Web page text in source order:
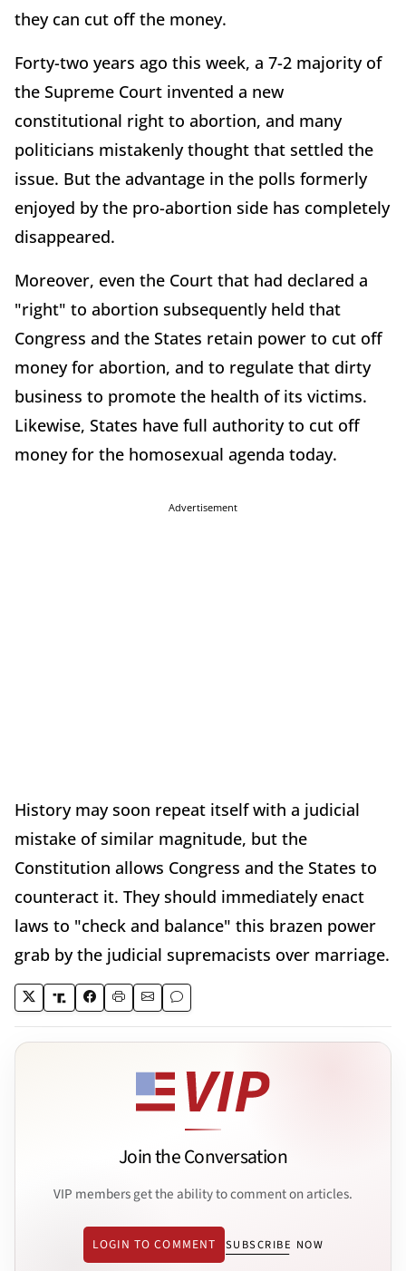
they can cut off the money.
Forty-two years ago this week, a 7-2 majority of
the Supreme Court invented a new
constitutional right to abortion, and many
politicians mistakenly thought that settled the
issue. But the advantage in the polls formerly
enjoyed by the pro-abortion side has completely
disappeared.
Moreover, even the Court that had declared a
"right" to abortion subsequently held that
Congress and the States retain power to cut off
money for abortion, and to regulate that dirty
business to promote the health of its victims.
Likewise, States have full authority to cut off
money for the homosexual agenda today.
Advertisement
History may soon repeat itself with a judicial
mistake of similar magnitude, but the
Constitution allows Congress and the States to
counteract it. They should immediately enact
laws to "check and balance" this brazen power
grab by the judicial supremacists over marriage.
Join the Conversation
VIP members get the ability to comment on articles.
LOGIN TO COMMENT SUBSCRIBE NOW